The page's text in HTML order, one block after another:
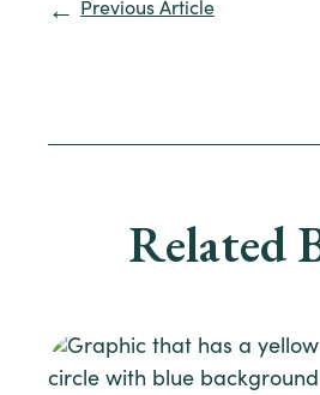
Previous Article
Related